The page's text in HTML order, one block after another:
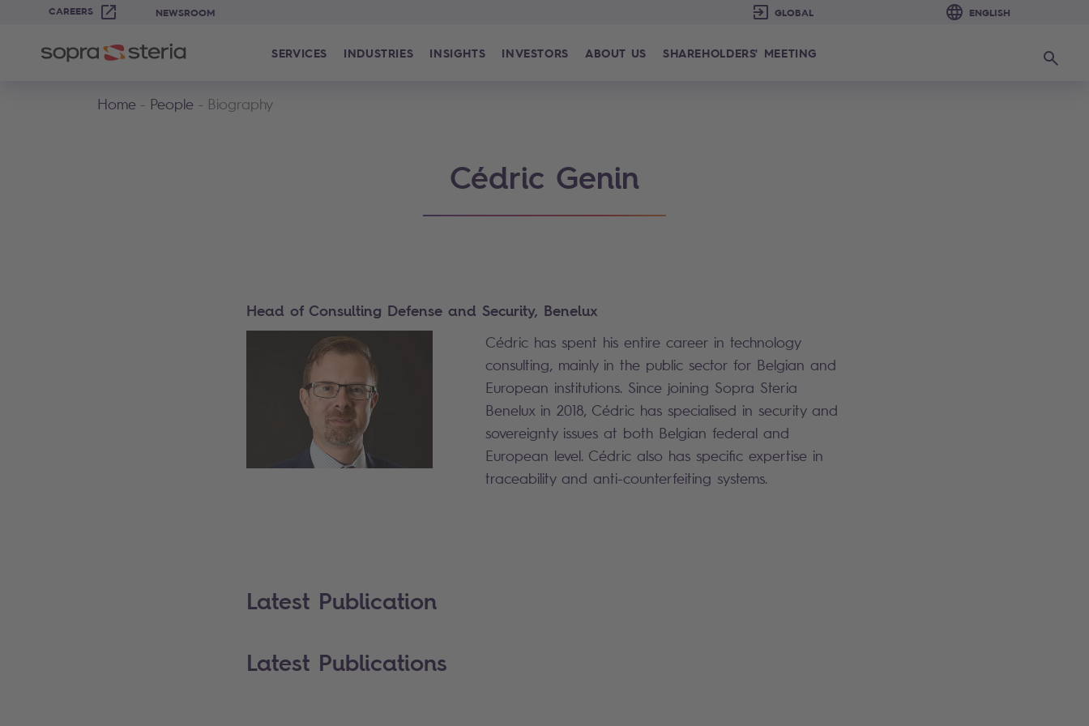
CAREERS NEWSROOM
SERVICES INDUSTRIES INSIGHTS INVESTORS ABOUT US SHAREHOLDERS' MEETING Search
Home People Biography
Cédric Genin
Head of Consulting Defense and Security, Benelux
Cédric has spent his entire career in technology
consulting, mainly in the public sector for Belgian and
European institutions. Since joining Sopra Steria
Benelux in 2018, Cédric has specialised in security and
sovereignty issues at both Belgian federal and
European level. Cédric also has specific expertise in
traceability and anti-counterfeiting systems.
Latest Publication
Latest Publications